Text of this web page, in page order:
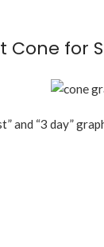
Cone for
and “3 day”